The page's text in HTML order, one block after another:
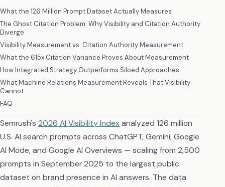
Semrush's 2026 AI Visibility Indexanalyzed 126 million
U.S. AI search prompts across ChatGPT, Gemini, Google
AI Mode, and Google AI Overviews — scaling from 2,500
prompts in September 2025 to the largest public
dataset on brand presence in AI answers. The data
What the 126 Million Prompt Dataset Actually Measures
The Ghost Citation Problem: Why Visibility and Citation Authority
Diverge
Visibility Measurement vs. Citation Authority Measurement
What the 615x Citation Variance Proves About Measurement
How Integrated Strategy Outperforms Siloed Approaches
What Machine Relations Measurement Reveals That Visibility
Cannot
FAQ